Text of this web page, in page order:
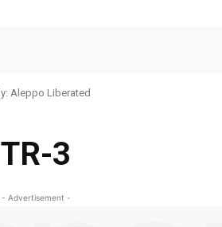
Aleppo Liberated
TR-3
- Advertisement -